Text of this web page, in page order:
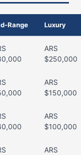
Range Luxury
ARS
$250,000
ARS
$150,000
ARS
$100,000
ARS